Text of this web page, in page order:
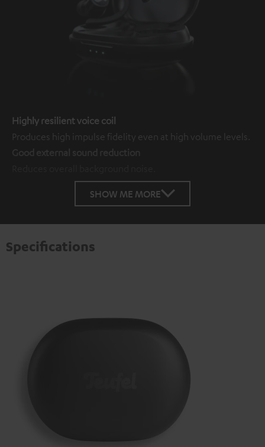
Highly resilient voice coil
Produces high impulse fidelity even at high volume levels.
Good external sound reduction
SHOW ME MORE
Specifications